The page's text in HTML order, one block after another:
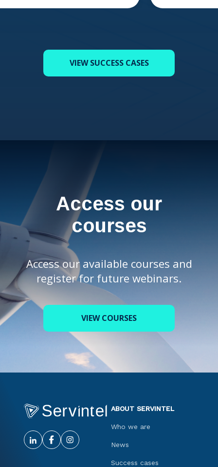
VIEW SUCCESS CASES
Access our
courses
Access our available courses and
register for future webinars.
VIEW COURSES
ABOUT SERVINTEL
Who we are
News
Success cases